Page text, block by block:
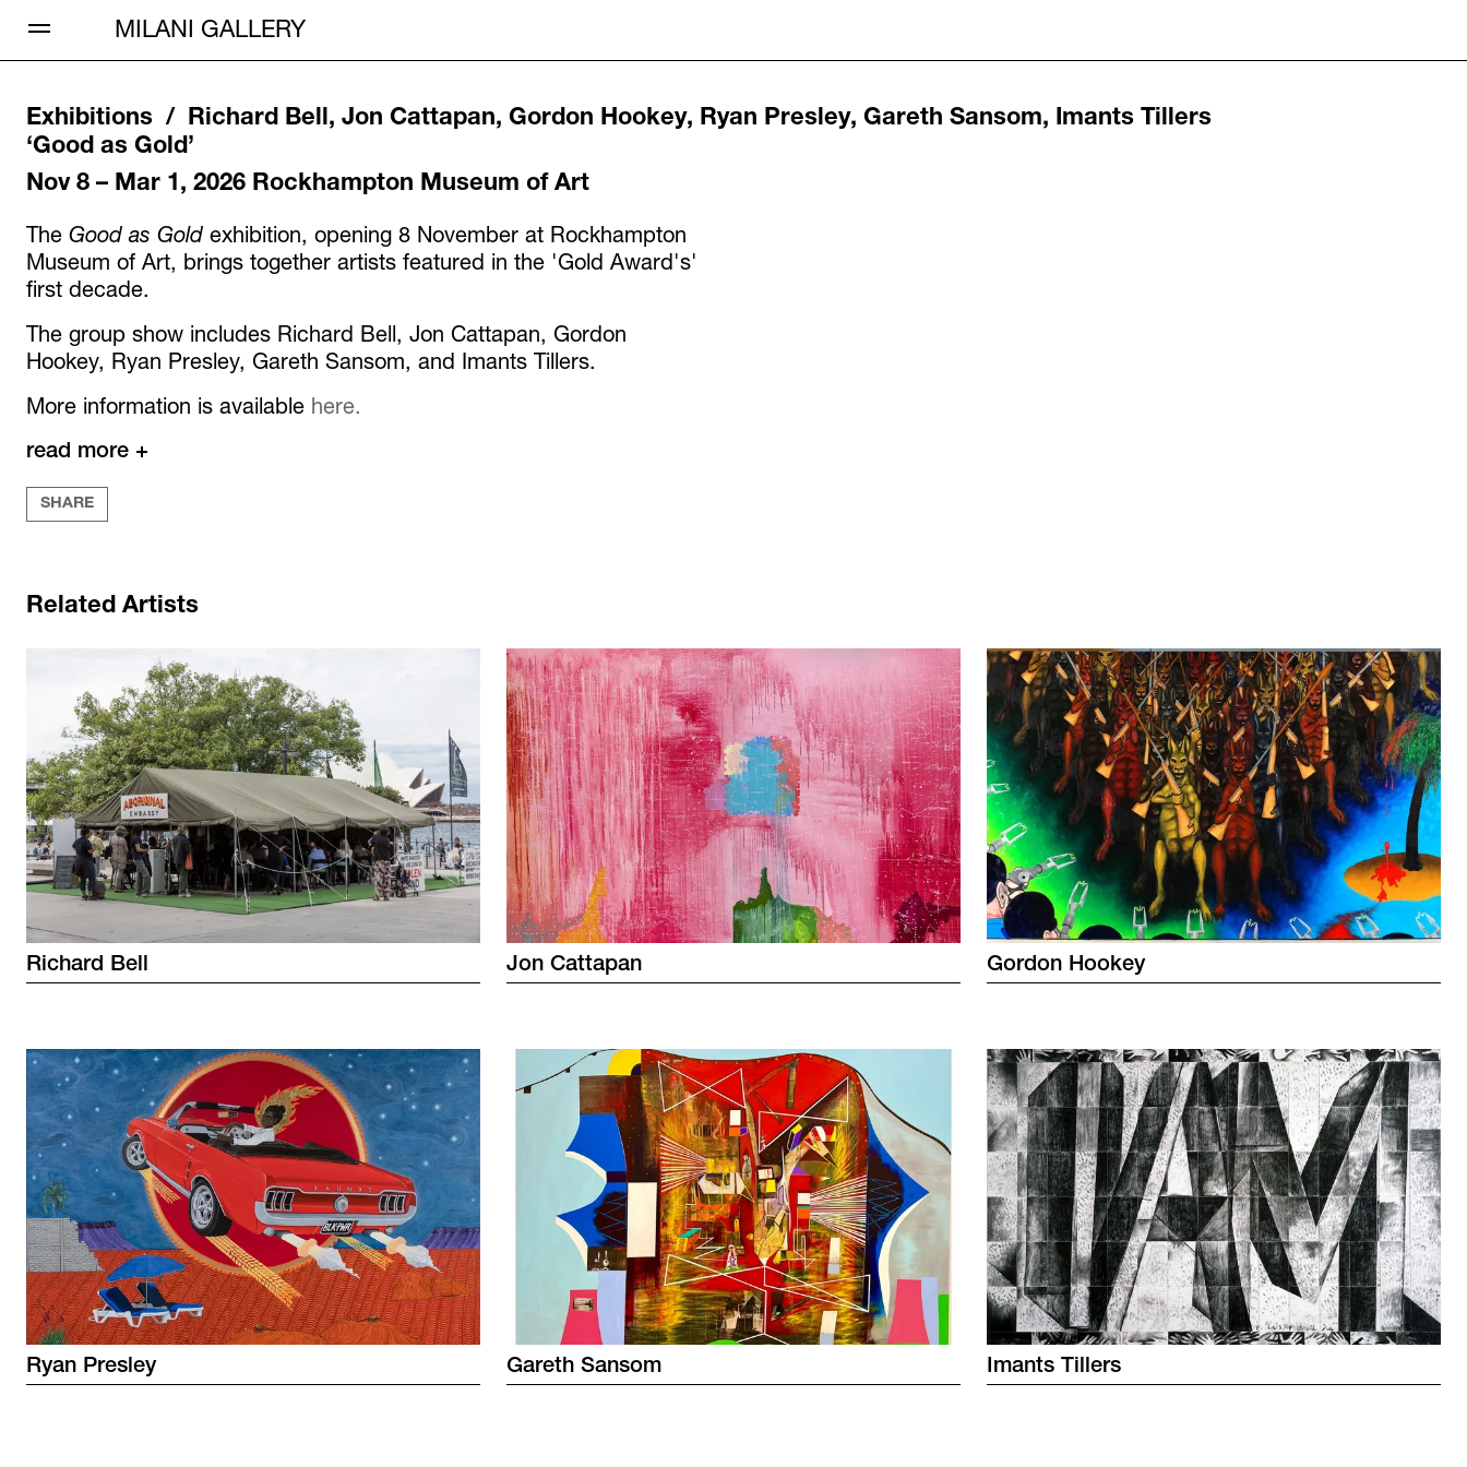
MILANI GALLERY
Exhibitions / Richard Bell, Jon Cattapan, Gordon Hookey, Ryan Presley, Gareth Sansom, Imants Tillers
‘Good as Gold’
Nov 8 – Mar 1, 2026 Rockhampton Museum of Art
The Good as Gold exhibition, opening 8 November at Rockhampton
Museum of Art, brings together artists featured in the 'Gold Award's'
first decade.
The group show includes Richard Bell, Jon Cattapan, Gordon
Hookey, Ryan Presley, Gareth Sansom, and Imants Tillers.
More information is available here.
read more +
SHARE
Related Artists
Richard Bell Jon Cattapan Gordon Hookey
Ryan Presley Gareth Sansom Imants Tillers